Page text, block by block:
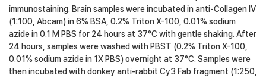
immunostaining. Brain samples were incubated in anti-Collagen IV
(1:100, Abcam) in 6% BSA, 0.2% Triton X-100, 0.01% sodium
azide in 0.1 M PBS for 24 hours at 37°C with gentle shaking. After
24 hours, samples were washed with PBST (0.2% Triton X-100,
0.01% sodium azide in 1X PBS) overnight at 37°C. Samples were
then incubated with donkey anti-rabbit Cy3 Fab fragment (1:250,